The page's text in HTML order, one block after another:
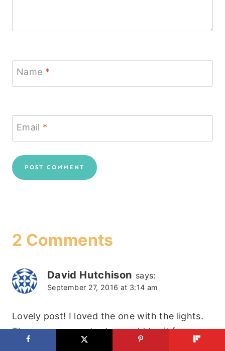
Name *
Email *
2 Comments
David Hutchison says:
September 27, 2016 at 3:14 am
Lovely post! I loved the one with the lights.
They are so easy to do, would try it for sure.